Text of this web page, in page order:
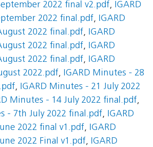
2022 final v2.pdf, IGARD
2022 final.pdf, IGARD
2022 final.pdf, IGARD
2022 final.pdf, IGARD
2022 final.pdf, IGARD
2022.pdf, IGARD Minutes - 28
, IGARD Minutes - 21 July 2022
Minutes - 14 July 2022 final.pdf,
- 7th July 2022 final.pdf, IGARD
2022 final v1.pdf, IGARD
2022 Final v1.pdf, IGARD